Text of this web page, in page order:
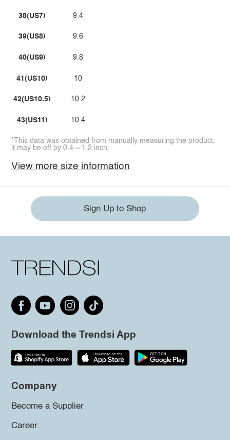
38(US7)
39(US8)
40(US9)
41(US10)
42(US10.5)
43(US11)
9.4
9.6
9.8
10
10.2
10.4
*This data was obtained from manually measuring the product,
it may be off by 0.4 ~ 1.2 inch.
View more size information
Sign Up to Shop
Download the Trendsi App
Company
Become a Supplier
Career